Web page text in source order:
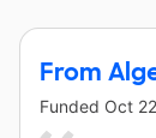
From
Funded Oct